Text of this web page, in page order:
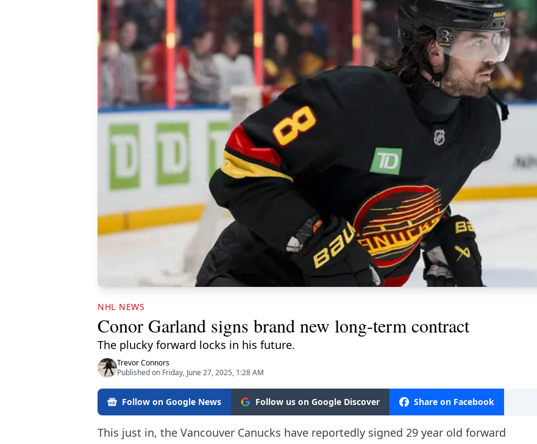
NHL NEWS
Conor Garland signs brand new long-term contract
The plucky forward locks in his future.
Trevor Connors
Published on Friday, June 27, 2025, 1:28 AM
Follow on Google News Follow us on Google Discover Share on Facebook
This just in, the Vancouver Canucks have reportedly signed 29 year old forward